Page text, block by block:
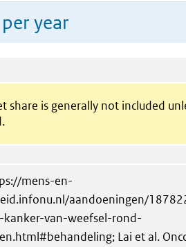
year
share is generally not included
mens-en-
aandoeningen/
kanker-van-weefsel-rond-
Lai et al.